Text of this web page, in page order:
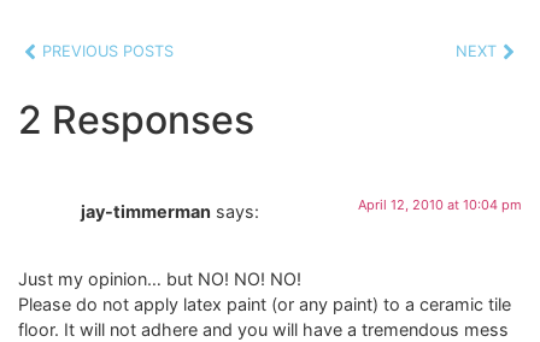
PREVIOUS POSTS NEXT
2 Responses
jay-timmerman says: April 12, 2010 at 10:04 pm
Just my opinion… but NO! NO! NO!
Please do not apply latex paint (or any paint) to a ceramic tile
floor. It will not adhere and you will have a tremendous mess